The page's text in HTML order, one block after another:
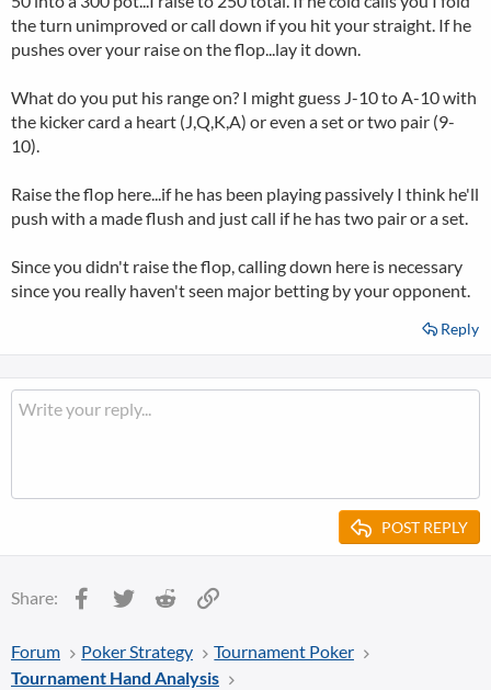
the turn unimproved or call down if you hit your straight. If he
pushes over your raise on the flop...lay it down.
What do you put his range on? I might guess J-10 to A-10 with
the kicker card a heart (J,Q,K,A) or even a set or two pair (9-
10).
Raise the flop here...if he has been playing passively I think he'll
push with a made flush and just call if he has two pair or a set.
Since you didn't raise the flop, calling down here is necessary
since you really haven't seen major betting by your opponent.
Reply
POST REPLY
Share: Facebook
Twitter Reddit
Forum Poker Strategy
Tournament Poker
Tournament Hand Analysis